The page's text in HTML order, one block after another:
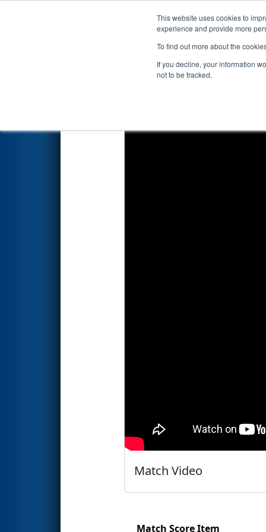
This website uses cookies to
experience and provide more
To find out more about the
If you decline, your information
not to be tracked.
Events 2022
Qualification Match 50
Match Video
Match Score Item